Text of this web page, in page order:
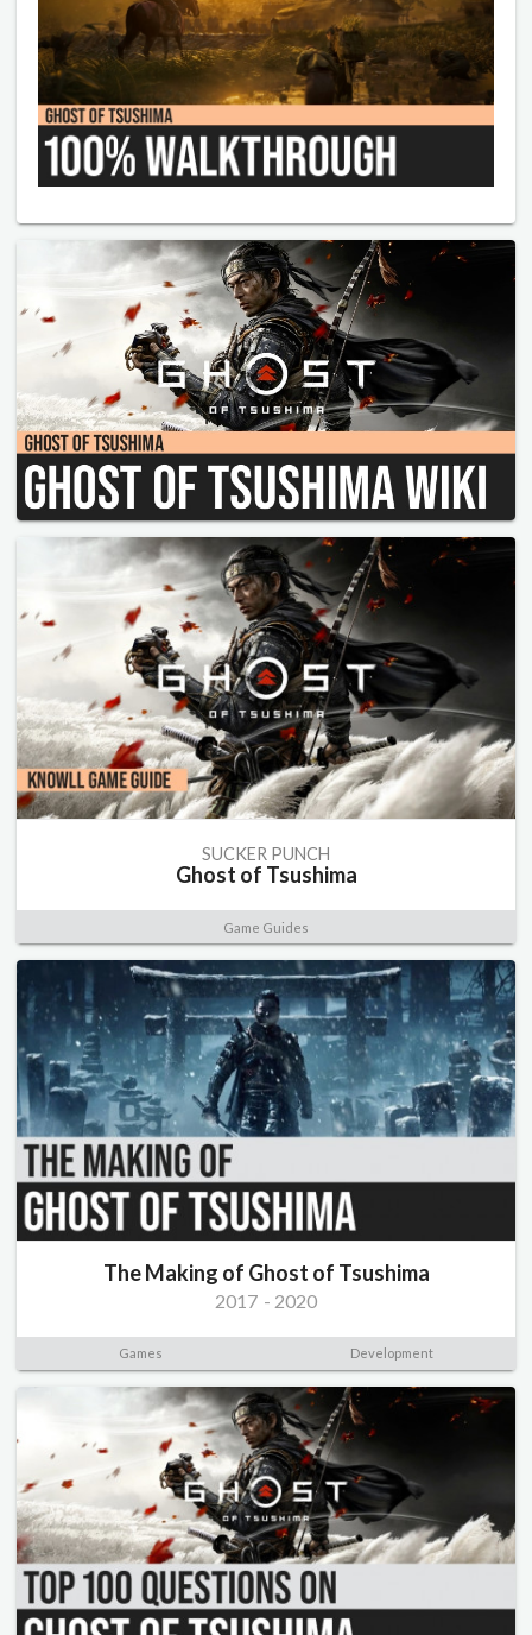
SUCKER PUNCH
Ghost of Tsushima
Game Guides
The Making of Ghost of Tsushima
2017 - 2020
Games Development